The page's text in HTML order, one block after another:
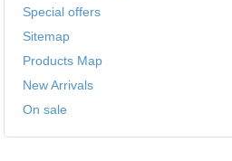
Special offers
Sitemap
Products Map
New Arrivals
On sale